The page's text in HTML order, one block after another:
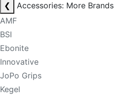
❮
Accessories: More Brands
AMF
BSI
Ebonite
Innovative
JoPo Grips
Kegel